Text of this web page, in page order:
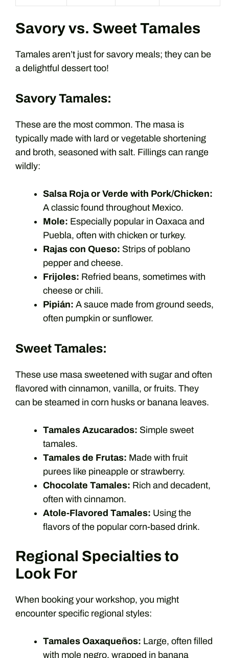
Savory vs. Sweet Tamales
Tamales aren’t just for savory meals; they can be
a delightful dessert too!
Savory Tamales:
These are the most common. The masa is
typically made with lard or vegetable shortening
and broth, seasoned with salt. Fillings can range
wildly:
Salsa Roja or Verde with Pork/Chicken:
A classic found throughout Mexico.
Mole: Especially popular in Oaxaca and
Puebla, often with chicken or turkey.
Rajas con Queso: Strips of poblano
pepper and cheese.
Frijoles: Refried beans, sometimes with
cheese or chili.
Pipián: A sauce made from ground seeds,
often pumpkin or sunflower.
Sweet Tamales:
These use masa sweetened with sugar and often
flavored with cinnamon, vanilla, or fruits. They
can be steamed in corn husks or banana leaves.
Tamales Azucarados: Simple sweet
tamales.
Tamales de Frutas: Made with fruit
purees like pineapple or strawberry.
Chocolate Tamales: Rich and decadent,
often with cinnamon.
Atole-Flavored Tamales: Using the
flavors of the popular corn-based drink.
Regional Specialties to
Look For
When booking your workshop, you might
encounter specific regional styles:
Tamales Oaxaqueños: Large, often filled
with mole negro, wrapped in banana